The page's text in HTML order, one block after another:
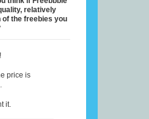
relatively
the freebies you
price is
it.